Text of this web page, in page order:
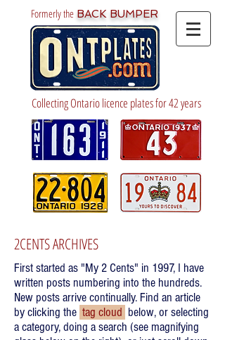
Formerly the BACK BUMPER
Collecting Ontario licence plates for 42 years
2CENTS ARCHIVES
First started as "My 2 Cents" in 1997, I have
written posts numbering into the hundreds.
New posts arrive continually. Find an article
by clicking the tag cloud below, or selecting
a category, doing a search (see magnifying